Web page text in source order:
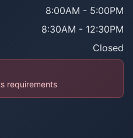
8:00AM - 5:00PM
8:30AM - 12:30PM
Closed
requirements